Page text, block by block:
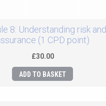
8: Understanding risk and
(1 CPD point)
£30.00
ADD TO BASKET